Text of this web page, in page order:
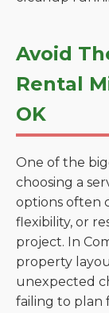
Avoid
Rental
OK
One of the
choosing a
options often
flexibility, or
project. In
property
unexpected
failing to plan